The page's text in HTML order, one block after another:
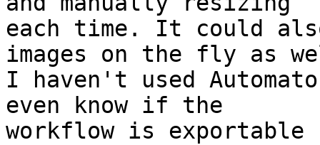
each time. It could
images on the fly as
I haven't used
even know if the
workflow is